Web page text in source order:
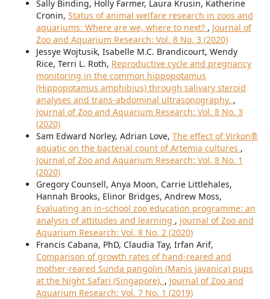
Sally Binding, Holly Farmer, Laura Krusin, Katherine
Cronin, Status of animal welfare research in zoos and
aquariums: Where are we, where to next? , Journal of
Zoo and Aquarium Research: Vol. 8 No. 3 (2020)
Jessye Wojtusik, Isabelle M.C. Brandicourt, Wendy
Rice, Terri L. Roth, Reproductive cycle and pregnancy
monitoring in the common hippopotamus
(Hippopotamus amphibius) through salivary steroid
analyses and trans-abdominal ultrasonography. ,
Journal of Zoo and Aquarium Research: Vol. 8 No. 3
(2020)
Sam Edward Norley, Adrian Love, The effect of Virkon®
aquatic on the bacterial count of Artemia cultures ,
Journal of Zoo and Aquarium Research: Vol. 8 No. 1
(2020)
Gregory Counsell, Anya Moon, Carrie Littlehales,
Hannah Brooks, Elinor Bridges, Andrew Moss,
Evaluating an in-school zoo education programme: an
analysis of attitudes and learning , Journal of Zoo and
Aquarium Research: Vol. 8 No. 2 (2020)
Francis Cabana, PhD, Claudia Tay, Irfan Arif,
Comparison of growth rates of hand-reared and
mother-reared Sunda pangolin (Manis javanica) pups
at the Night Safari (Singapore). , Journal of Zoo and
Aquarium Research: Vol. 7 No. 1 (2019)